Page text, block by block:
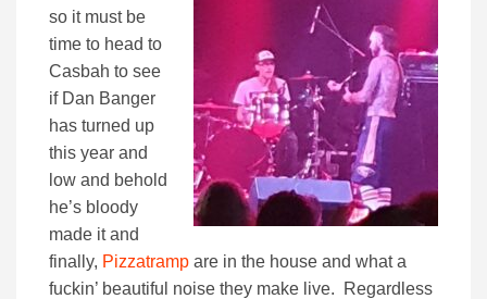
so it must be
time to head to
Casbah to see
if Dan Banger
has turned up
this year and
low and behold
he’s bloody
made it and
finally, Pizzatramp are in the house and what a
fuckin’ beautiful noise they make live. Regardless